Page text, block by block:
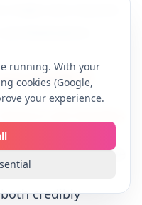
worth it
keyword bundle
credibly
running. With your
cookies (Google,
your experience.